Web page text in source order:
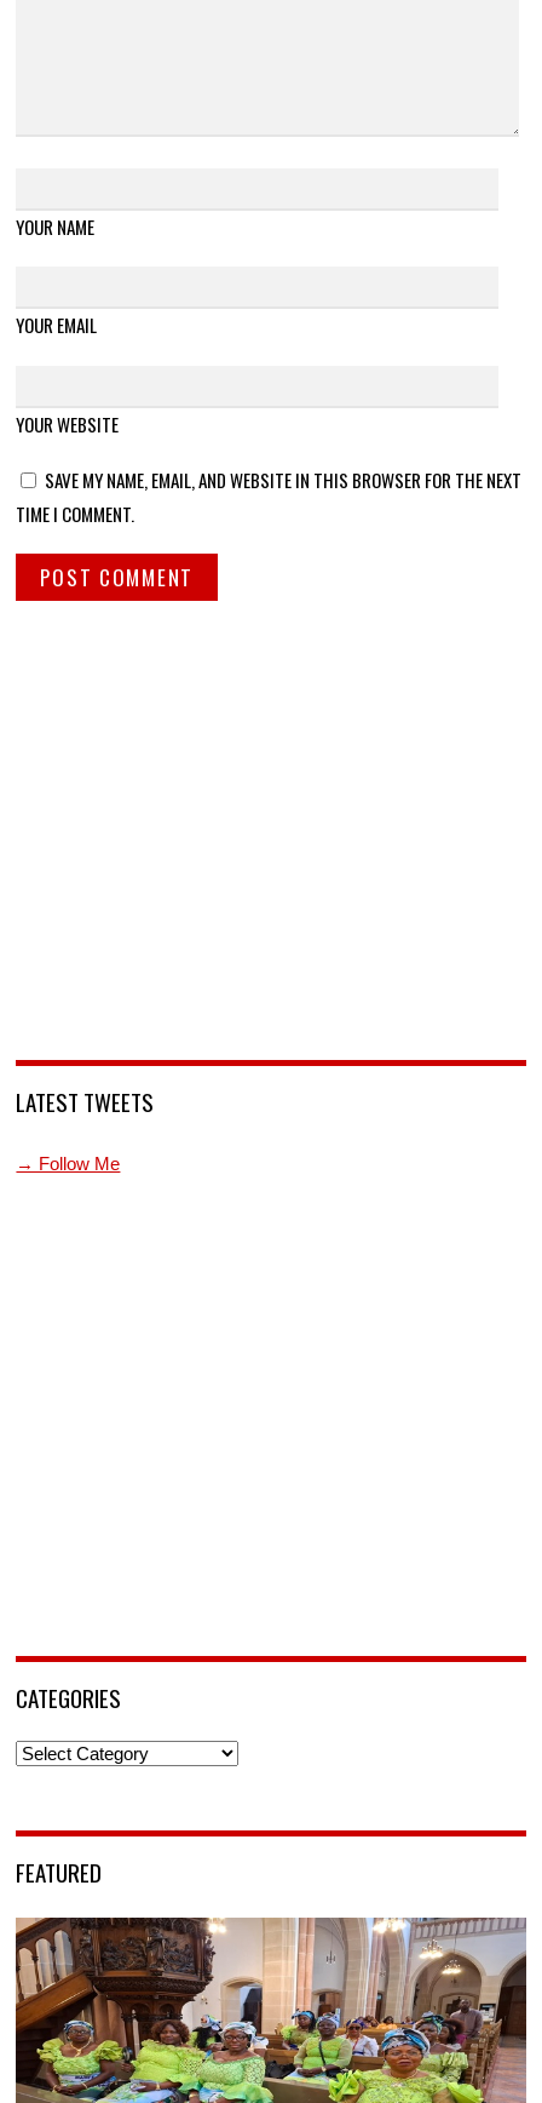
YOUR NAME
YOUR EMAIL
YOUR WEBSITE
SAVE MY NAME, EMAIL, AND WEBSITE IN THIS BROWSER FOR THE NEXT
TIME I COMMENT.
LATEST TWEETS
→ Follow Me
CATEGORIES
Categories
FEATURED